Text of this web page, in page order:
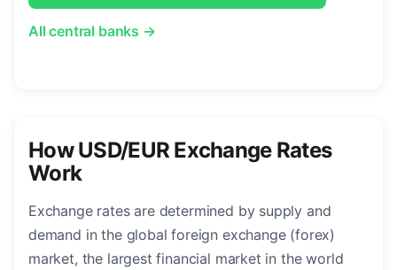
All central banks →
How USD/EUR Exchange Rates
Work
Exchange rates are determined by supply and
demand in the global foreign exchange (forex)
market, the largest financial market in the world